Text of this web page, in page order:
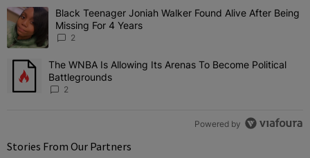
The following is a list of the most commented articles in the last 7
A trending article titled "Black Teenager Joniah Walker Found
Black Teenager Joniah Walker Found Alive After Being
Missing For 4 Years
2
A trending article titled "The WNBA Is Allowing Its Arenas To
The WNBA Is Allowing Its Arenas To Become Political
Battlegrounds
2
Powered by
Stories From Our Partners